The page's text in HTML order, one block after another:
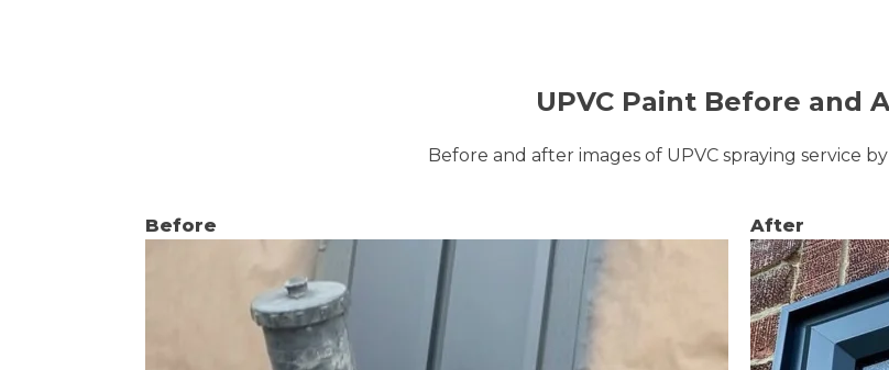
UPVC Paint Before and
Before and after images of UPVC spraying service
Before After